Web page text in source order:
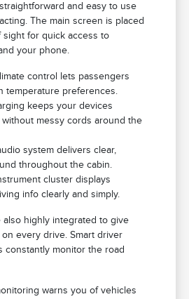
and easy to use
The main screen is placed
for quick access to
your phone.
control lets passengers
temperature preferences.
keeps your devices
messy cords around the
system delivers clear,
throughout the cabin.
cluster displays
info clearly and simply.
also highly integrated to give
every drive. Smart driver
constantly monitor the road
warns you of vehicles